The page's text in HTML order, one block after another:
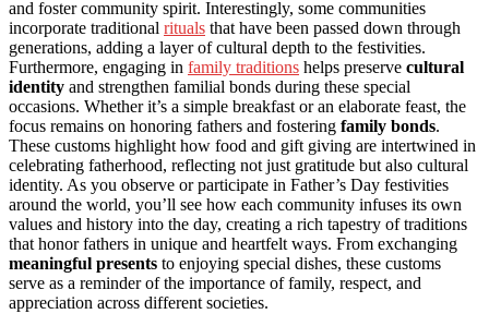
and foster community spirit. Interestingly, some communities
incorporate traditional rituals that have been passed down through
generations, adding a layer of cultural depth to the festivities.
Furthermore, engaging in family traditions helps preserve cultural
identity and strengthen familial bonds during these special
occasions. Whether it’s a simple breakfast or an elaborate feast, the
focus remains on honoring fathers and fostering family bonds.
These customs highlight how food and gift giving are intertwined in
celebrating fatherhood, reflecting not just gratitude but also cultural
identity. As you observe or participate in Father’s Day festivities
around the world, you’ll see how each community infuses its own
values and history into the day, creating a rich tapestry of traditions
that honor fathers in unique and heartfelt ways. From exchanging
meaningful presents to enjoying special dishes, these customs
serve as a reminder of the importance of family, respect, and
appreciation across different societies.